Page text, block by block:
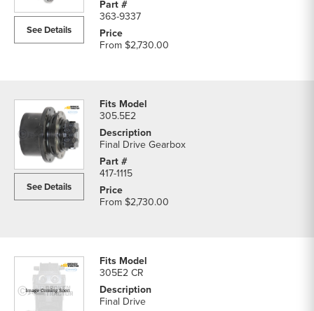
See Details
363-9337
From$2,730.00
See Details
305.5E2
Final Drive Gearbox
417-1115
From$2,730.00
305E2 CR
Final Drive